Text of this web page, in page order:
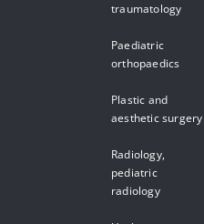
traumatology
Paediatric
orthopaedics
Plastic and
aesthetic surgery
Radiology,
pediatric
radiology